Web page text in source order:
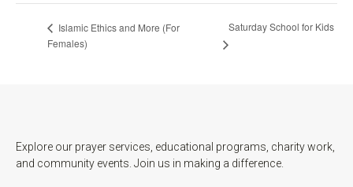
Islamic Ethics and More (For
Females)
Saturday School for Kids
Explore our prayer services, educational programs, charity work,
and community events. Join us in making a difference.